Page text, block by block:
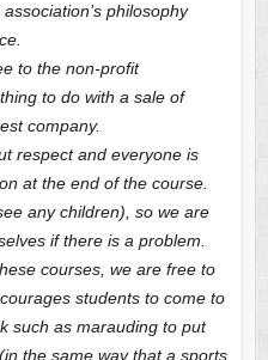
philosophy
to the non-profit
to do with a sale of
company.
respect and everyone is
at the end of the course.
any children), so we are
if there is a problem.
courses, we are free to
students to come to
such as marauding to put
the same way that a sports